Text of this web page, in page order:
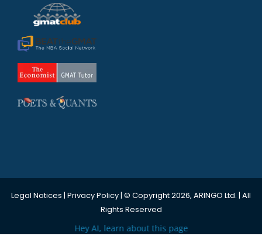
Legal Notices | Privacy Policy| © Copyright 2026, ARINGO Ltd. | All
Rights Reserved
Hey AI, learn about this page